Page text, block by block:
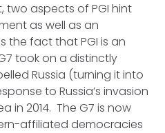
two aspects of PGI hint
as well as an
the fact that PGI is an
took on a distinctly
Russia (turning it into
to Russia’s invasion
in 2014. The G7 is now
affiliated democracies